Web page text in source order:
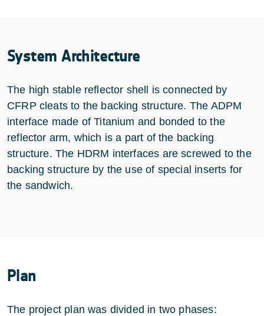
System Architecture
The high stable reflector shell is connected by
CFRP cleats to the backing structure. The ADPM
interface made of Titanium and bonded to the
reflector arm, which is a part of the backing
structure. The HDRM interfaces are screwed to the
backing structure by the use of special inserts for
the sandwich.
Plan
The project plan was divided in two phases: